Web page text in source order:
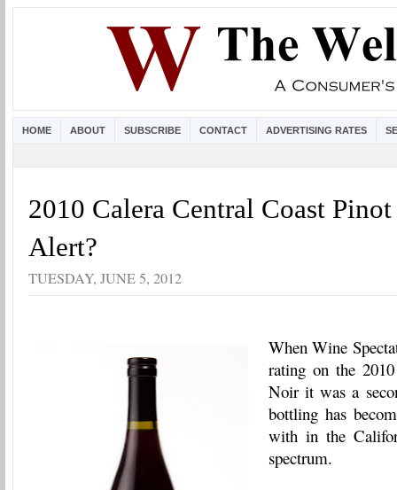
HOME ABOUT SUBSCRIBE CONTACT ADVERTISING RATES
2010 Calera Central Coast
Alert?
TUESDAY, JUNE 5, 2012
When Wine
rating on the
Noir it was a
bottling has
with in the
spectrum.